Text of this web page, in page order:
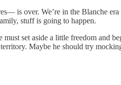
is over. We’re in the Blanche
stuff is going to happen.
set aside a little freedom and
Maybe he should try